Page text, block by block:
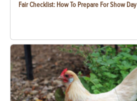
Fair Checklist: How To Prepare For Show Day